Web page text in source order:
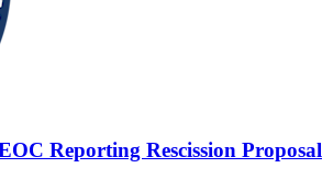
Reporting Rescission Proposal